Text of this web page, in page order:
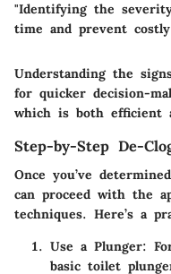
"Identifying the
time and prevent
Understanding the
for quicker decision-
which is both efficient
Step-by-Step De-
Once you’ve
can proceed with the
techniques. Here’s a
Use a Plunger:
basic toilet